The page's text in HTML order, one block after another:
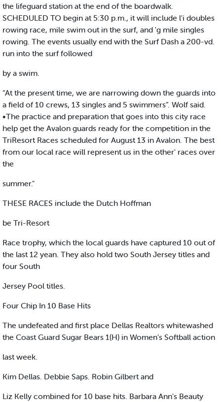
the lifeguard station at the end of the boardwalk.
SCHEDULED TO begin at 5:30 p.m., it will include l'i doubles
rowing race, mile swim out in the surf, and 'g mile singles
rowing. The events usually end with the Surf Dash a 200-vd.
run into the surf followed
by a swim.
“At the present time, we are narrowing down the guards into
a field of 10 crews, 13 singles and 5 swimmers”. Wolf said.
•The practice and preparation that goes into this city race
help get the Avalon guards ready for the competition in the
TriResort Races scheduled for August 13 in Avalon. The best
from our local race will represent us in the other' races over
the
summer."
THESE RACES include the Dutch Hoffman
be Tri-Resort
Race trophy, which the local guards have captured 10 out of
the last 12 yean. They also hold two South Jersey titles and
four South
Jersey Pool titles.
Four Chip In 10 Base Hits
The undefeated and first place Dellas Realtors whitewashed
the Coast Guard Sugar Bears 1(H) in Women’s Softball action
last week.
Kim Dellas. Debbie Saps. Robin Gilbert and
Liz Kelly combined for 10 base hits. Barbara Ann's Beauty